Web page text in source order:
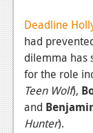
News
Reviews
Features
Playstation
Deadline
had
dilemma has
for the role
Teen Wolf),
and
Hunter).